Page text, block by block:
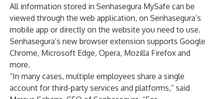
All information stored in Senhasegura MySafe can be
viewed through the web application, on Senhasegura’s
mobile app or directly on the website you need to use.
Senhasegura’s new browser extension supports Google
Chrome, Microsoft Edge, Opera, Mozilla Firefox and
more.
“In many cases, multiple employees share a single
account for third-party services and platforms,” said